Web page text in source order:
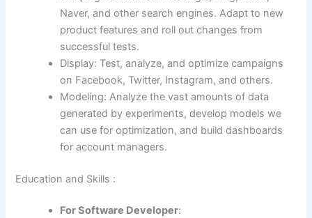
Naver, and other search engines. Adapt to new
product features and roll out changes from
successful tests.
Display: Test, analyze, and optimize campaigns
on Facebook, Twitter, Instagram, and others.
Modeling: Analyze the vast amounts of data
generated by experiments, develop models we
can use for optimization, and build dashboards
for account managers.
Education and Skills :
For Software Developer: